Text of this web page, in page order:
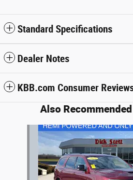
Standard Specifications
Dealer Notes
KBB.com Consumer
Also